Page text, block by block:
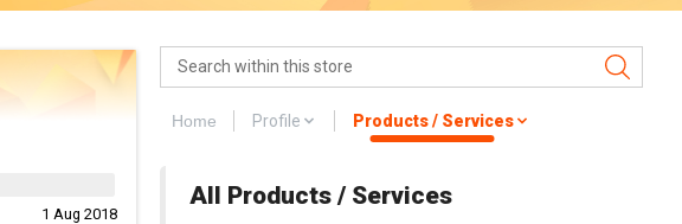
1 Aug 2018
Home Profile Products / Services
All Products / Services